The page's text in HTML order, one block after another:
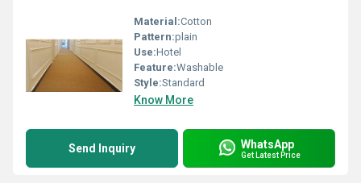
Material:Cotton
Pattern:plain
Use:Hotel
Feature:Washable
Style:Standard
Know More
Send Inquiry WhatsApp
Get Latest Price